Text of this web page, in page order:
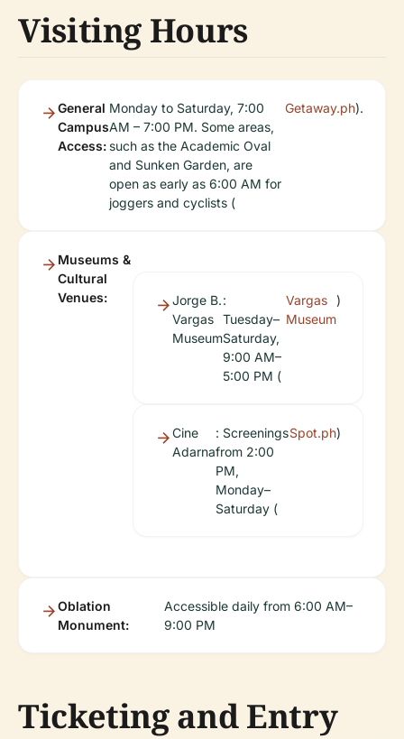
Visiting Hours
General
Campus
Access:
Monday to Saturday, 7:00
AM – 7:00 PM. Some areas,
such as the Academic Oval
and Sunken Garden, are
open as early as 6:00 AM for
joggers and cyclists (
Getaway.ph).
Museums &
Cultural
Venues:
Jorge B.
Vargas
Museum
:
Tuesday–
Saturday,
9:00 AM–
5:00 PM (
Vargas
Museum
)
Cine
Adarna
: Screenings
from 2:00
PM,
Monday–
Saturday (
Spot.ph)
Oblation
Monument:
Accessible daily from 6:00 AM–
9:00 PM
Ticketing and Entry